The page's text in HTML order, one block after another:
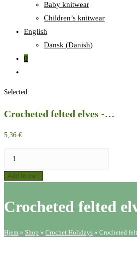
Baby knitwear
Children’s knitwear
English
Dansk (Danish)
0
Selected:
Crocheted felted elves -…
5,36 €
elves
Nis
Nus,
Add to cart
Crocheted felted
Hjem » Shop » Crochet Holidays » Crocheted